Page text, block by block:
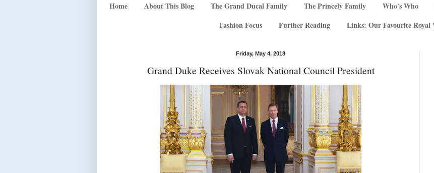
Home About This Blog The Grand Ducal Family The Princely Family Who's Who
Fashion Focus
Further Reading Links: Our Favourite Royal
Friday, May 4, 2018
Grand Duke Receives Slovak National Council President